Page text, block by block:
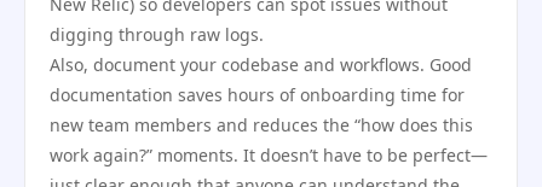
digging through raw logs.
Also, document your codebase and workflows. Good
documentation saves hours of onboarding time for
new team members and reduces the “how does this
work again?” moments. It doesn’t have to be perfect—